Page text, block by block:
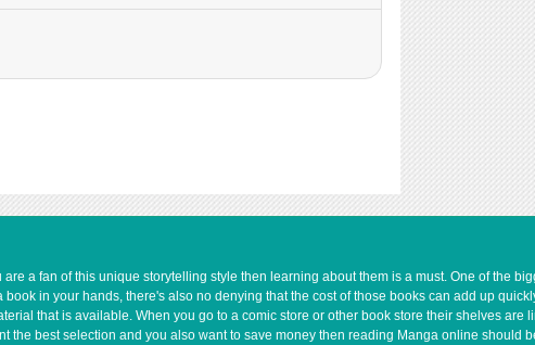
a fan of this unique storytelling style then learning about them is a must. One of the
in your hands, there's also no denying that the cost of those books can add up
that is available. When you go to a comic store or other book store their shelves are
the best selection and you also want to save money then reading Manga online should